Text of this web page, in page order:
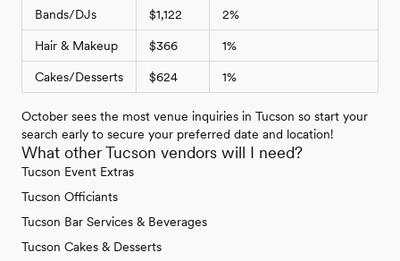
Bands/DJs $1,122 2%
Hair & Makeup $366 1%
Cakes/Desserts $624 1%
October sees the most venue inquiries in Tucson so start your
search early to secure your preferred date and location!
What other Tucson vendors will I need?
Tucson Event Extras
Tucson Officiants
Tucson Bar Services & Beverages
Tucson Cakes & Desserts